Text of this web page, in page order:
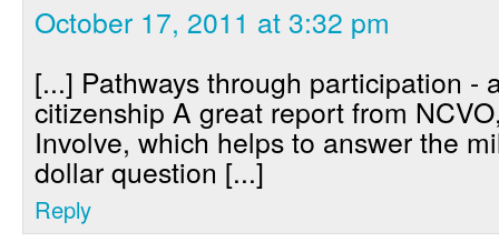
October 17, 2011 at 3:32 pm
[...] Pathways through participation -
citizenship A great report from
Involve, which helps to answer the
dollar question [...]
Reply